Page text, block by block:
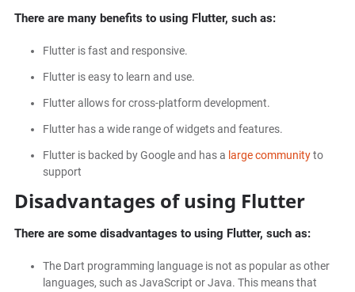
There are many benefits to using Flutter, such as:
Flutter is fast and responsive.
Flutter is easy to learn and use.
Flutter allows for cross-platform development.
Flutter has a wide range of widgets and features.
Flutter is backed by Google and has a large communityto
support
Disadvantages of using Flutter
There are some disadvantages to using Flutter, such as:
The Dart programming language is not as popular as other
languages, such as JavaScript or Java. This means that